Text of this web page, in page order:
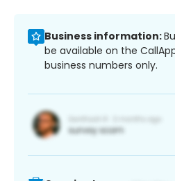
Business information:
be available on the
business numbers only.